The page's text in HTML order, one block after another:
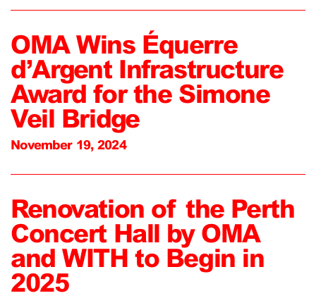
OMA Wins Équerre
d’Argent Infrastructure
Award for the Simone
Veil Bridge
November 19, 2024
Renovation of the Perth
Concert Hall by OMA
and WITH to Begin in
2025